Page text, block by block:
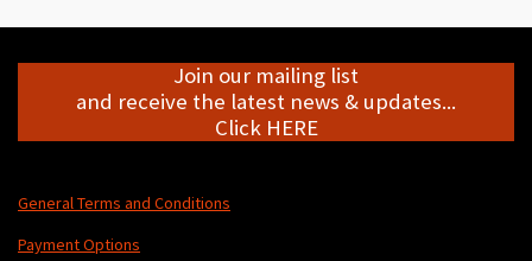
Join our mailing list
and receive the latest news & updates...
Click HERE
General Terms and Conditions
Payment Options